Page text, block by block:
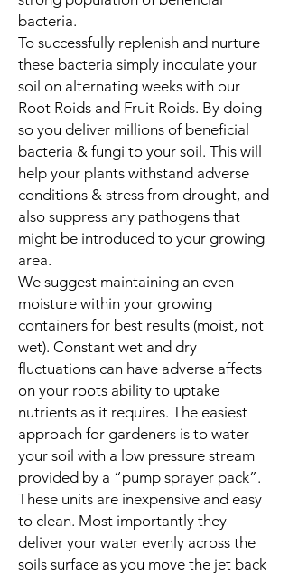
bacteria.
To successfully replenish and nurture
these bacteria simply inoculate your
soil on alternating weeks with our
Root Roids and Fruit Roids. By doing
so you deliver millions of beneficial
bacteria & fungi to your soil. This will
help your plants withstand adverse
conditions & stress from drought, and
also suppress any pathogens that
might be introduced to your growing
area.
We suggest maintaining an even
moisture within your growing
containers for best results (moist, not
wet). Constant wet and dry
fluctuations can have adverse affects
on your roots ability to uptake
nutrients as it requires. The easiest
approach for gardeners is to water
your soil with a low pressure stream
provided by a “pump sprayer pack”.
These units are inexpensive and easy
to clean. Most importantly they
deliver your water evenly across the
soils surface as you move the jet back